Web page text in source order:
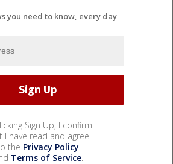
you need to know, every day
Sign Up, I confirm
I have read and agree
the Privacy Policy
Terms of Service.